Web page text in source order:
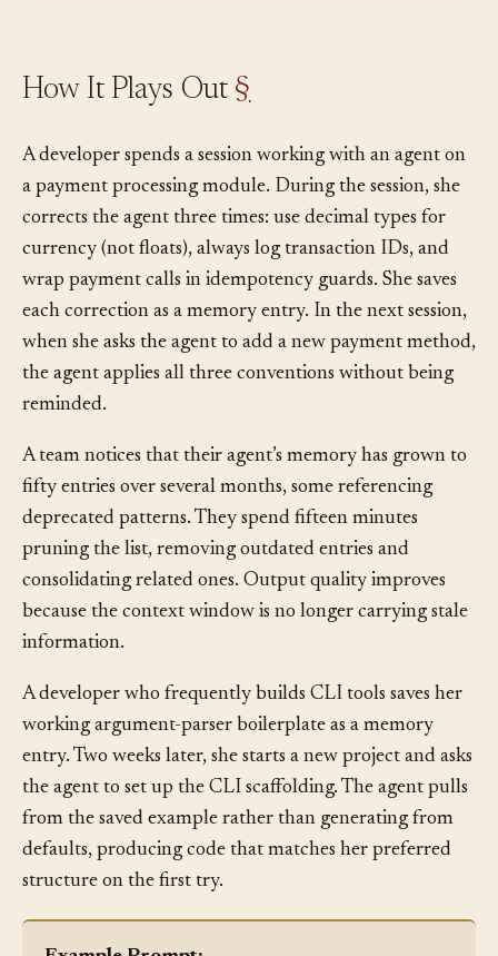
A developer spends a session working with an agent on
a payment processing module. During the session, she
corrects the agent three times: use decimal types for
currency (not floats), always log transaction IDs, and
wrap payment calls in idempotency guards. She saves
each correction as a memory entry. In the next session,
when she asks the agent to add a new payment method,
the agent applies all three conventions without being
A team notices that their agent’s memory has grown to
fifty entries over several months, some referencing
deprecated patterns. They spend fifteen minutes
pruning the list, removing outdated entries and
consolidating related ones. Output quality improves
because the context window is no longer carrying stale
A developer who frequently builds CLI tools saves her
working argument-parser boilerplate as a memory
entry. Two weeks later, she starts a new project and asks
the agent to set up the CLI scaffolding. The agent pulls
from the saved example rather than generating from
defaults, producing code that matches her preferred
structure on the first try.